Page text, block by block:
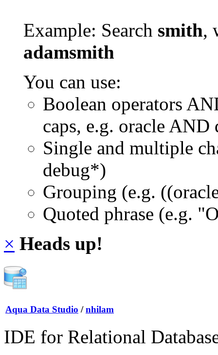
Example: Search smith,
adamsmith
You can use:
Boolean operators
caps, e.g. oracle AND
Single and multiple
debug*)
Grouping (e.g.
Quoted phrase (e.g.
× Heads up!
Aqua Data Studio / nhilam
IDE for Relational